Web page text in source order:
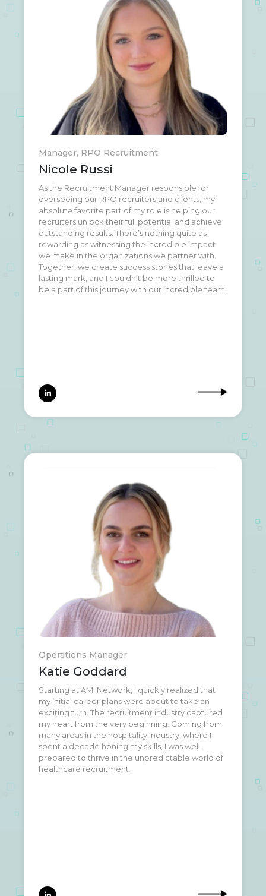
Manager, RPO Recruitment
Nicole Russi
As the Recruitment Manager responsible for
overseeing our RPO recruiters and clients, my
absolute favorite part of my role is helping our
recruiters unlock their full potential and achieve
outstanding results. There’s nothing quite as
rewarding as witnessing the incredible impact
we make in the organizations we partner with.
Together, we create success stories that leave a
lasting mark, and I couldn’t be more thrilled to
be a part of this journey with our incredible team.
I love what I do here at AMI Network, the real
reason I enjoy my job is because of the amazing
humans I get the pleasure of working with every
day. I grew up in a very small town in Northern
California, and had 5 goats and 3 horses! Still not
sure how I wound up in Los Angeles, but I’m
loving it here.
Operations Manager
Katie Goddard
Starting at AMI Network, I quickly realized that
my initial career plans were about to take an
exciting turn. The recruitment industry captured
my heart from the very beginning. Coming from
many areas in the hospitality industry, where I
spent a decade honing my skills, I was well-
prepared to thrive in the unpredictable world of
healthcare recruitment.
When I'm not busy putting out fires and ensuring
smooth operations at AMI Network, you can
often find me at Trader Joe's or taking a meeting
on my way out to the airport to explore the next
cool spot on my bucket list.